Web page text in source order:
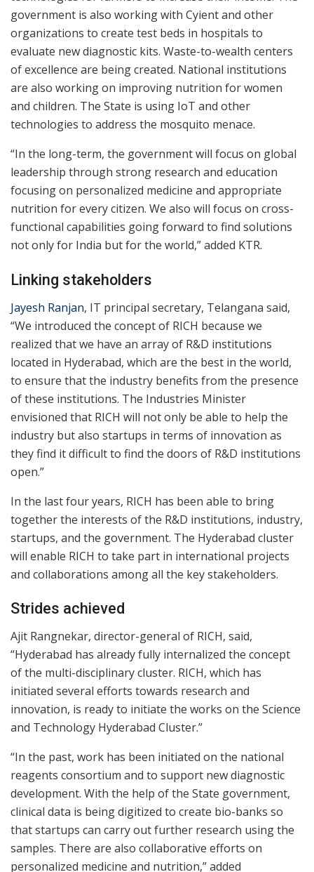
government is also working with Cyient and other
organizations to create test beds in hospitals to
evaluate new diagnostic kits. Waste-to-wealth centers
of excellence are being created. National institutions
are also working on improving nutrition for women
and children. The State is using IoT and other
technologies to address the mosquito menace.
“In the long-term, the government will focus on global
leadership through strong research and education
focusing on personalized medicine and appropriate
nutrition for every citizen. We also will focus on cross-
functional capabilities going forward to find solutions
not only for India but for the world,” added KTR.
Linking stakeholders
Jayesh Ranjan, IT principal secretary, Telangana said,
“We introduced the concept of RICH because we
realized that we have an array of R&D institutions
located in Hyderabad, which are the best in the world,
to ensure that the industry benefits from the presence
of these institutions. The Industries Minister
envisioned that RICH will not only be able to help the
industry but also startups in terms of innovation as
they find it difficult to find the doors of R&D institutions
open.”
In the last four years, RICH has been able to bring
together the interests of the R&D institutions, industry,
startups, and the government. The Hyderabad cluster
will enable RICH to take part in international projects
and collaborations among all the key stakeholders.
Strides achieved
Ajit Rangnekar, director-general of RICH, said,
“Hyderabad has already fully internalized the concept
of the multi-disciplinary cluster. RICH, which has
initiated several efforts towards research and
innovation, is ready to initiate the works on the Science
and Technology Hyderabad Cluster.”
“In the past, work has been initiated on the national
reagents consortium and to support new diagnostic
development. With the help of the State government,
clinical data is being digitized to create bio-banks so
that startups can carry out further research using the
samples. There are also collaborative efforts on
personalized medicine and nutrition,” added